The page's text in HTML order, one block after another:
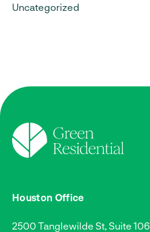
Uncategorized
Houston Office
2500 Tanglewilde St, Suite 106